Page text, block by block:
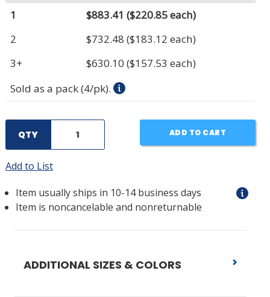
1
$883.41 ($220.85 each)
2
$732.48 ($183.12 each)
3+
$630.10 ($157.53 each)
Sold as a pack (4/pk).
QTY ADD TO CART
Add to List
Item usually ships in 10-14 business days
Item is noncancelable and nonreturnable
ADDITIONAL SIZES & COLORS